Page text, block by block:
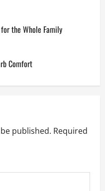
the Whole Family
Comfort
published. Required